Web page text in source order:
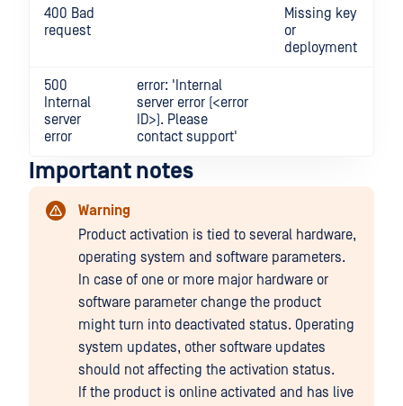
400 Bad
request
Missing key
or
deployment
500
Internal
server
error
error: 'Internal
server error (<error
ID>). Please
contact support'
Important notes
Warning
Product activation is tied to several hardware,
operating system and software parameters.
In case of one or more major hardware or
software parameter change the product
might turn into deactivated status. Operating
system updates, other software updates
should not affecting the activation status.
If the product is online activated and has live